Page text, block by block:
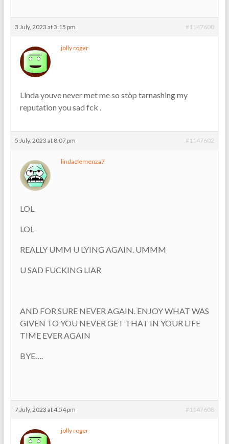
3 July, 2023 at 3:15 pm #1147600
jolly roger
Llnda youve never met me so stòp tarnashing my
reputation you sad fck .
5 July, 2023 at 8:07 pm #1147602
lindaclemenza7
LOL
LOL
REALLY UMM U LYING AGAIN. UMMM
U SAD FUCKING LIAR
AND FOR SURE NEVER AGAIN. ENJOY WHAT WAS
GIVEN TO YOU NEVER GET THAT IN YOUR LIFE
TIME EVER AGAIN
BYE….
7 July, 2023 at 4:54 pm #1147608
jolly roger